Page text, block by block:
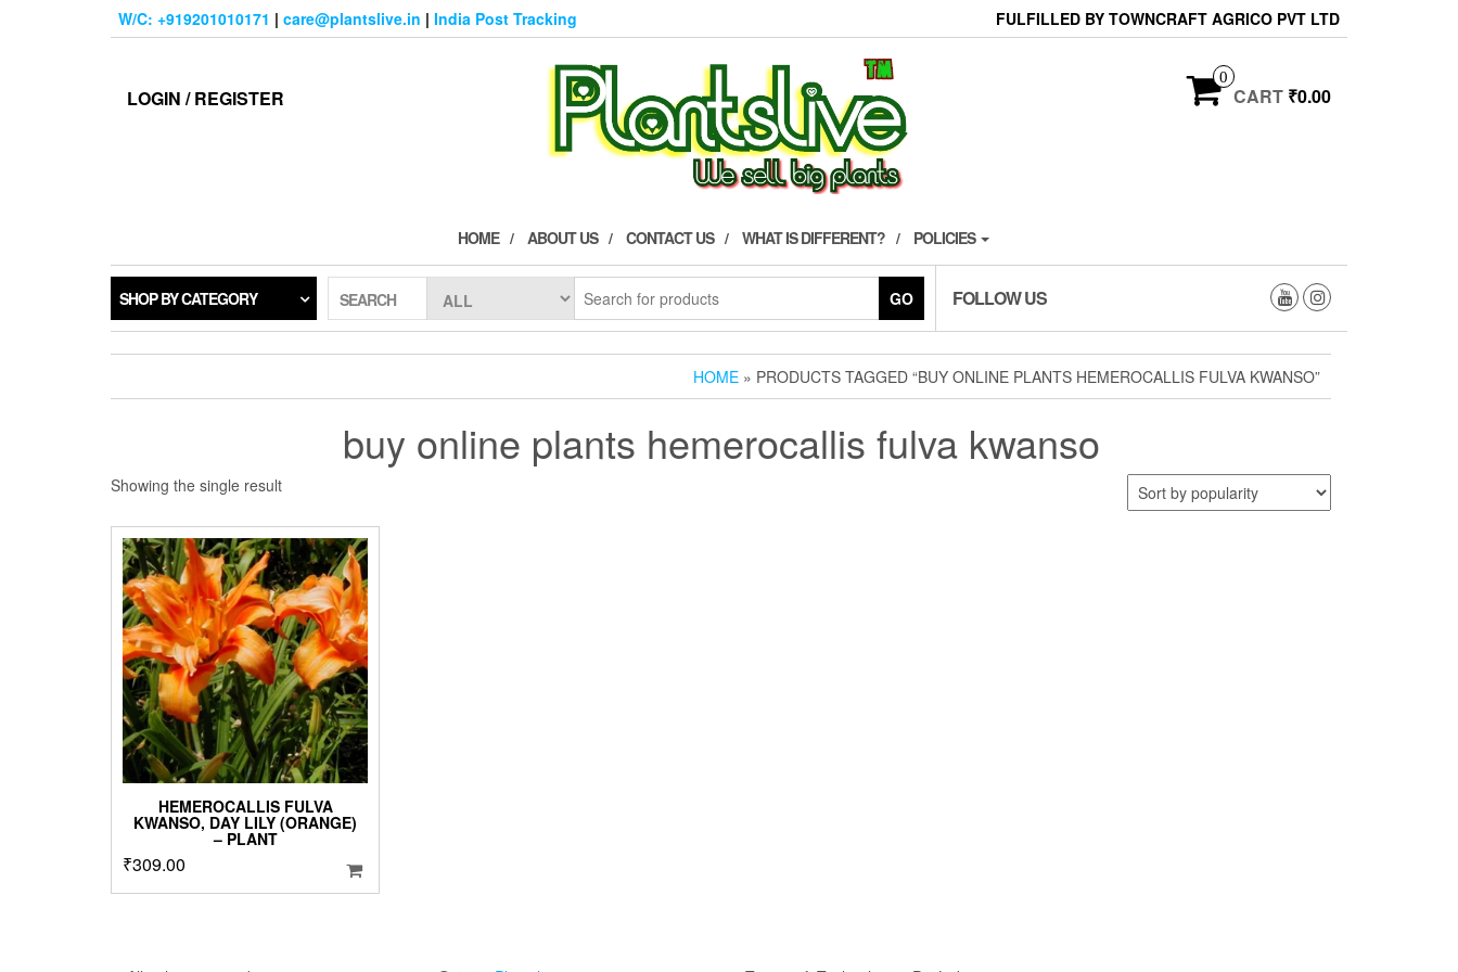
W/C: +919201010171 | care@plantslive.in | India Post Tracking FULFILLED BY TOWNCRAFT AGRICO PVT LTD
LOGIN / REGISTER
0
CART ₹0.00
HOME ABOUT US CONTACT US WHAT IS DIFFERENT? POLICIES
SHOP BY CATEGORY SEARCH GO FOLLOW US
HOME » PRODUCTS TAGGED “BUY ONLINE PLANTS HEMEROCALLIS FULVA KWANSO”
buy online plants hemerocallis fulva kwanso
Showing the single result
HEMEROCALLIS FULVA
KWANSO, DAY LILY (ORANGE)
– PLANT
₹309.00